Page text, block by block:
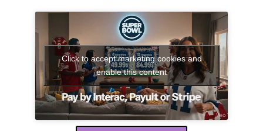
Click to accept marketing cookies and
enable this content